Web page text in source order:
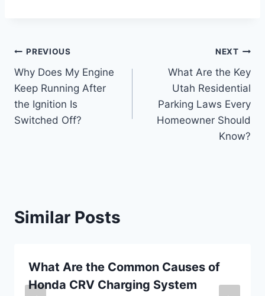
Post
navigation
PREVIOUS
Why Does My Engine
Keep Running After
the Ignition Is
Switched Off?
NEXT
What Are the Key
Utah Residential
Parking Laws Every
Homeowner Should
Know?
Similar Posts
What Are the Common Causes of
Honda CRV Charging System